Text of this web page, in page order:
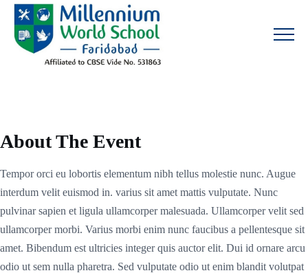
About The Event
Tempor orci eu lobortis elementum nibh tellus molestie nunc. Augue
interdum velit euismod in. varius sit amet mattis vulputate. Nunc
pulvinar sapien et ligula ullamcorper malesuada. Ullamcorper velit sed
ullamcorper morbi. Varius morbi enim nunc faucibus a pellentesque sit
amet. Bibendum est ultricies integer quis auctor elit. Dui id ornare arcu
odio ut sem nulla pharetra. Sed vulputate odio ut enim blandit volutpat